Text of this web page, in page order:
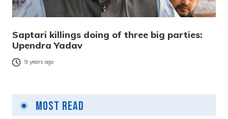
Saptari killings doing of three big parties:
Upendra Yadav
9 years ago
Most Read